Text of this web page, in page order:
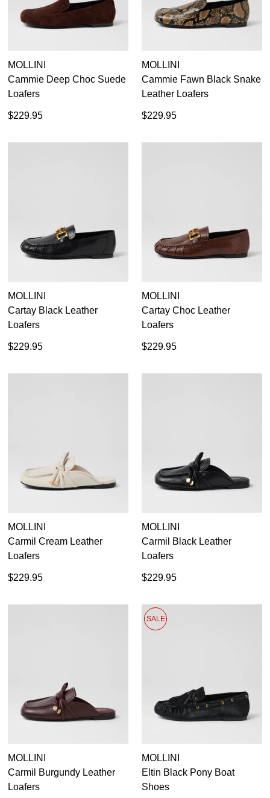
SUBSCRIBE
Refer yourself for$30 Off!*
the latest trends and
WELCOME BACK!
you like to view your bag now,
checkout or continue shopping?
CHECKOUT NOW
MOLLINI
Cammie Deep Choc Suede
Loafers
$229.95
MOLLINI
Cammie Fawn Black Snake
Leather Loafers
$229.95
MOLLINI
Cartay Black Leather
Loafers
$229.95
MOLLINI
Cartay Choc Leather
Loafers
$229.95
MOLLINI
Carmil Cream Leather
Loafers
$229.95
MOLLINI
Carmil Black Leather
Loafers
$229.95
MOLLINI
Carmil Burgundy Leather
Loafers
SALE
MOLLINI
Eltin Black Pony Boat
Shoes